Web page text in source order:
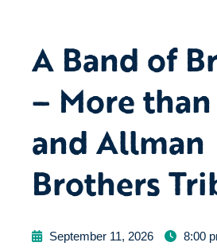
A Band of
– More
and Allman
Brothers
September 11, 2026 8:00